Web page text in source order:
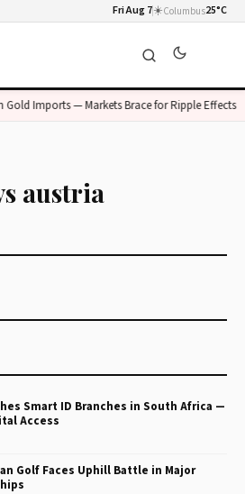
Fri Aug 7☀️Columbus25°C
Gold Imports — Markets Brace for Ripple Effects
austria
Smart ID Branches in South Africa —
Access
Golf Faces Uphill Battle in Major